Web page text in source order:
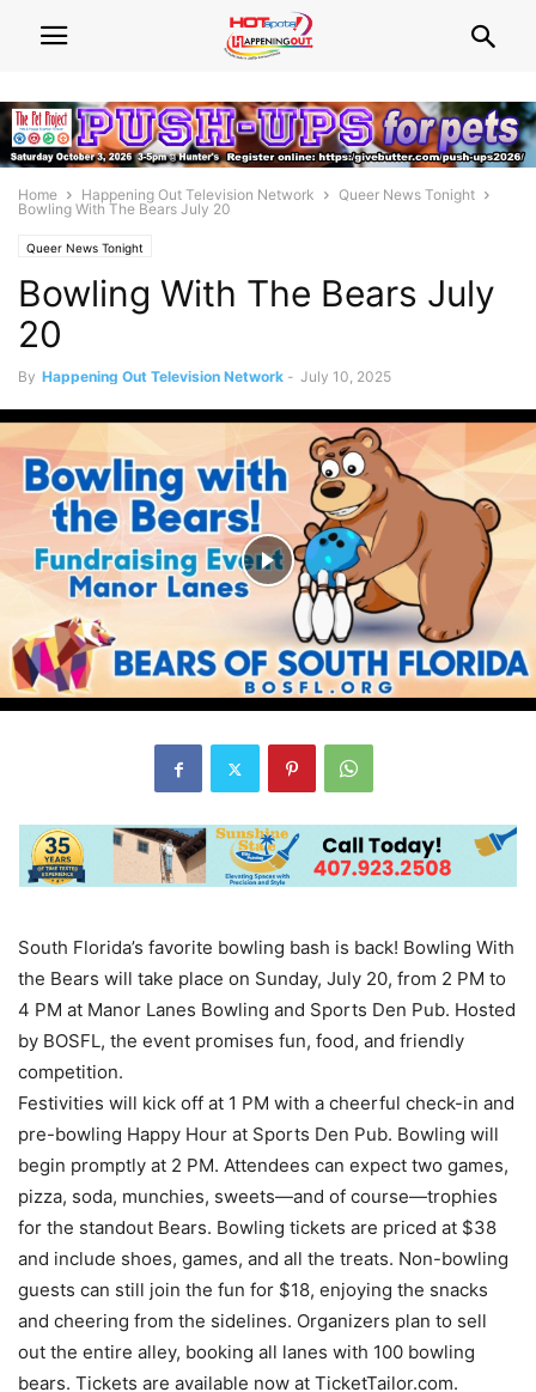
Home Happening Out Television Network
Queer News Tonight
Bowling With The Bears July 20
Queer News Tonight
Bowling With The Bears July
20
By Happening Out Television Network - July 10, 2025
South Florida’s favorite bowling bash is back! Bowling With
the Bears will take place on Sunday, July 20, from 2 PM to
4 PM at Manor Lanes Bowling and Sports Den Pub. Hosted
by BOSFL, the event promises fun, food, and friendly
competition.
Festivities will kick off at 1 PM with a cheerful check-in and
pre-bowling Happy Hour at Sports Den Pub. Bowling will
begin promptly at 2 PM. Attendees can expect two games,
pizza, soda, munchies, sweets—and of course—trophies
for the standout Bears. Bowling tickets are priced at $38
and include shoes, games, and all the treats. Non-bowling
guests can still join the fun for $18, enjoying the snacks
and cheering from the sidelines. Organizers plan to sell
out the entire alley, booking all lanes with 100 bowling
bears. Tickets are available now at TicketTailor.com.